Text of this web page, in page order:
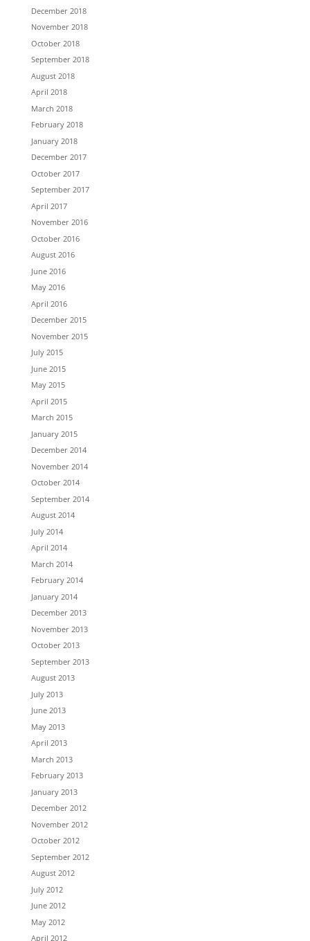
December 2018
November 2018
October 2018
September 2018
August 2018
April 2018
March 2018
February 2018
January 2018
December 2017
October 2017
September 2017
April 2017
November 2016
October 2016
August 2016
June 2016
May 2016
April 2016
December 2015
November 2015
July 2015
June 2015
May 2015
April 2015
March 2015
January 2015
December 2014
November 2014
October 2014
September 2014
August 2014
July 2014
April 2014
March 2014
February 2014
January 2014
December 2013
November 2013
October 2013
September 2013
August 2013
July 2013
June 2013
May 2013
April 2013
March 2013
February 2013
January 2013
December 2012
November 2012
October 2012
September 2012
August 2012
July 2012
June 2012
May 2012
April 2012